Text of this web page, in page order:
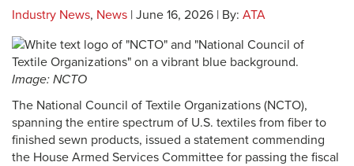
Industry News, News | June 16, 2026 | By: ATA
Image: NCTO
The National Council of Textile Organizations (NCTO),
spanning the entire spectrum of U.S. textiles from fiber to
finished sewn products, issued a statement commending
the House Armed Services Committee for passing the fiscal